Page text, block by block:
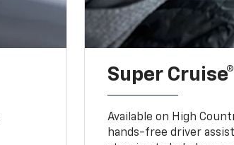
Super
Available on High
hands-free driver